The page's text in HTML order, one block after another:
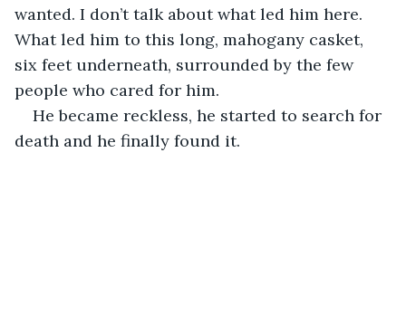
wanted. I don’t talk about what led him here.
What led him to this long, mahogany casket,
six feet underneath, surrounded by the few
people who cared for him.
He became reckless, he started to search for
death and he finally found it.